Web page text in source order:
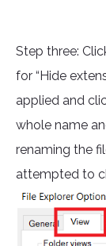
Step three:
for “Hide
applied and
whole name
renaming the
attempted to